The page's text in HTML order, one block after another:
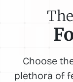
Choose
plethora of